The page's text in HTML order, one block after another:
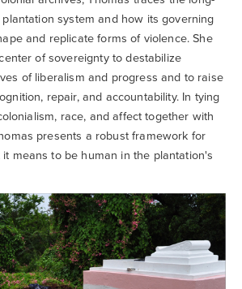
system and how its governing
and replicate forms of violence. She
of sovereignty to destabilize
of liberalism and progress and to raise
repair, and accountability. In tying
race, and affect together with
presents a robust framework for
means to be human in the plantation's